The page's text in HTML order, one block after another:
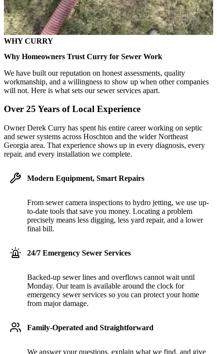
WHY CURRY
Why Homeowners Trust Curry for Sewer Work
We have built our reputation on honest assessments, quality
workmanship, and a willingness to show up when other companies
will not. Here is what sets our sewer services apart.
Over 25 Years of Local Experience
Owner Derek Curry has spent his entire career working on septic
and sewer systems across Hoschton and the wider Northeast
Georgia area. That experience shows up in every diagnosis, every
repair, and every installation we complete.
Modern Equipment, Smart Repairs
From sewer camera inspections to hydro jetting, we use up-
to-date tools that save you money. Locating a problem
precisely means less digging, less yard repair, and a lower
final bill.
24/7 Emergency Sewer Services
Backed-up sewer lines and overflows cannot wait until
Monday. Our team is available around the clock for
emergency sewer services so you can protect your home
from major damage.
Family-Operated and Straightforward
We answer your questions, explain what we find, and give